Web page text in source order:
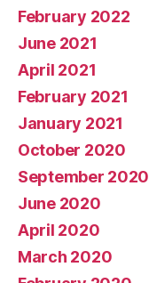
February 2022
June 2021
April 2021
February 2021
January 2021
October 2020
September 2020
June 2020
April 2020
March 2020